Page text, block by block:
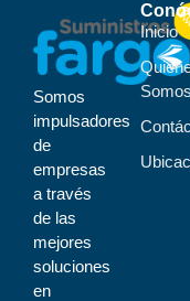
Somos
impulsadores
de
empresas
a través
de las
mejores
soluciones
en
Inicio
Somos